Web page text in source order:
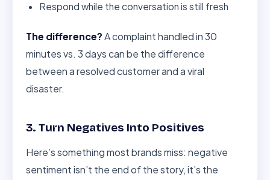
Respond while the conversation is still fresh
The difference?A complaint handled in 30
minutes vs. 3 days can be the difference
between a resolved customer and a viral
disaster.
3. Turn Negatives Into Positives
Here’s something most brands miss: negative
sentiment isn’t the end of the story, it’s the